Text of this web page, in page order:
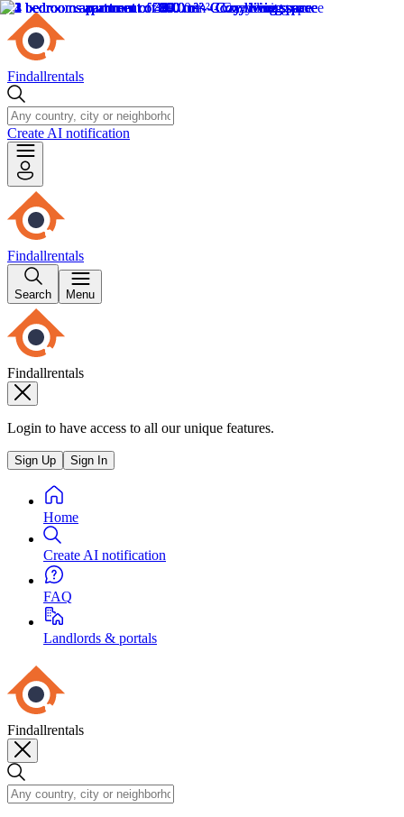
Findallrentals
Create AI notification
Findallrentals
Search Menu
Findallrentals
Login to have access to all our unique features.
Sign Up Sign In
Home
Create AI notification
FAQ
Landlords & portals
Findallrentals